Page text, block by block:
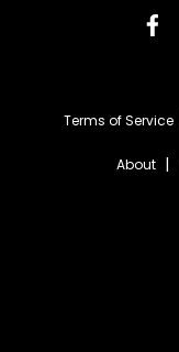
Terms of Service
About